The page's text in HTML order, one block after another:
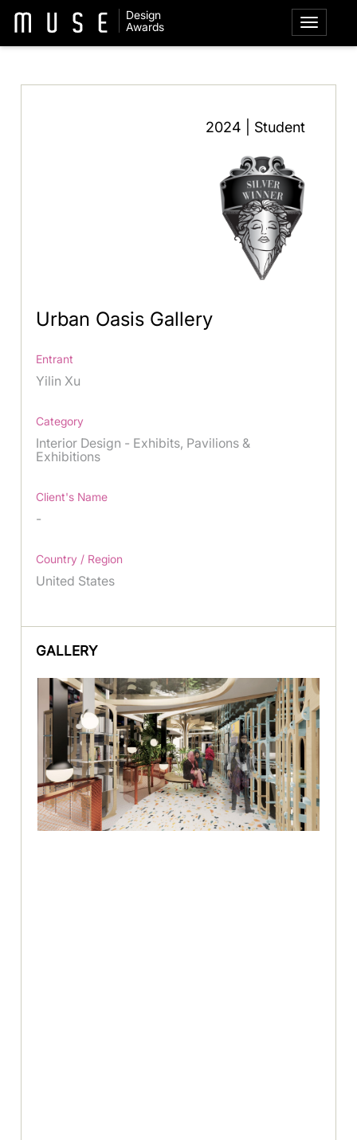
Design
Awards
2024 | Student
Urban Oasis Gallery
Entrant
Yilin Xu
Category
Interior Design - Exhibits, Pavilions &
Exhibitions
Client's Name
-
Country / Region
United States
GALLERY